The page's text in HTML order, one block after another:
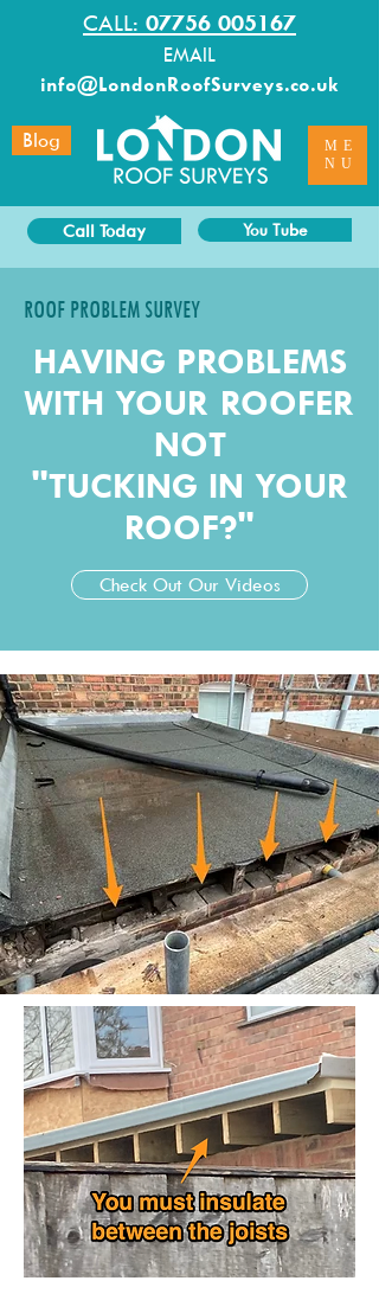
CALL: 07756 005167
EMAIL
info@LondonRoofSurveys.co.uk
Blog
ME
NU
You Tube
Call Today
ROOF PROBLEM SURVEY
HAVING PROBLEMS
WITH YOUR ROOFER
NOT
"TUCKING IN YOUR
ROOF?"
Check Out Our Videos